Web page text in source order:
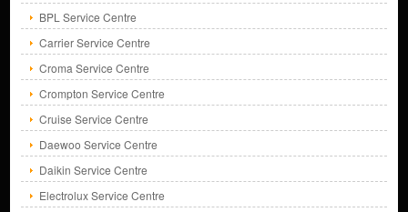
BPL Service Centre
Carrier Service Centre
Croma Service Centre
Crompton Service Centre
Cruise Service Centre
Daewoo Service Centre
Daikin Service Centre
Electrolux Service Centre